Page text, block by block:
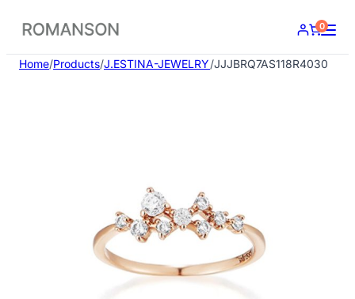
content
0
Home/Products/J.ESTINA-JEWELRY/JJJBRQ7AS118R4030